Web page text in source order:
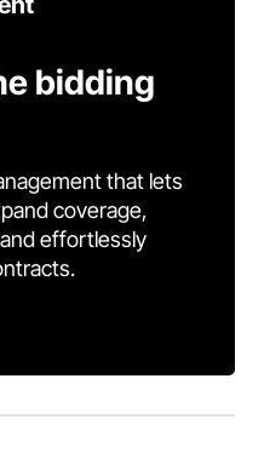
bidding
that lets
coverage,
effortlessly